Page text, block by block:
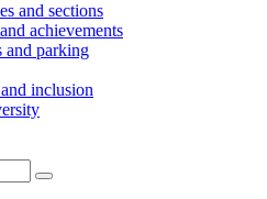
and sections
achievements
and parking
inclusion